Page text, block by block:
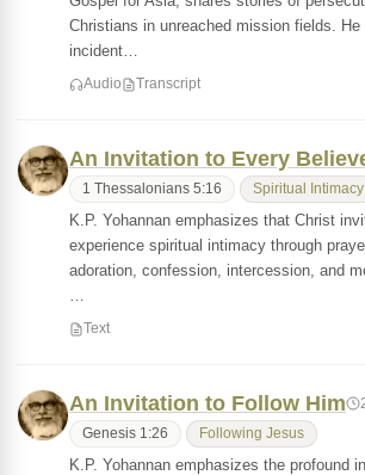
Christians in unreached mission fields.
incident…
Audio Transcript
An Invitation to Every
1 Thessalonians 5:16 Spiritual Intimacy
K.P. Yohannan emphasizes that Christ
experience spiritual intimacy through
adoration, confession, intercession, and
…
Text
An Invitation to Follow Him
Genesis 1:26 Following Jesus
K.P. Yohannan emphasizes the profound